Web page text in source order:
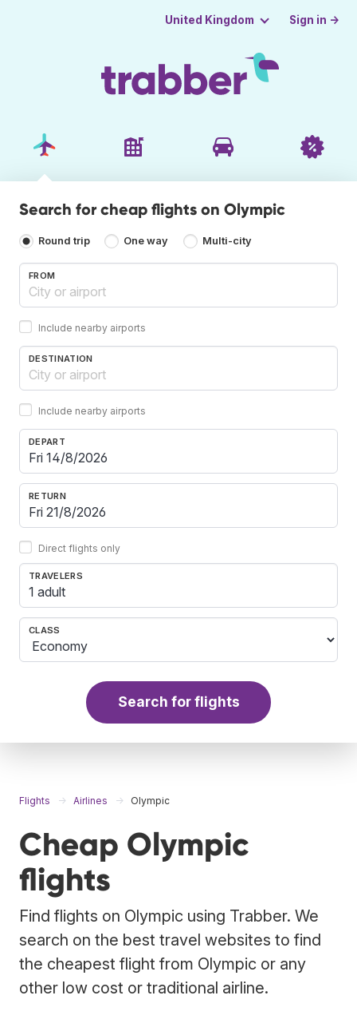
United Kingdom Sign in →
Search for cheap flights on Olympic
Round trip One way Multi-city
FROM
Include nearby airports
DESTINATION
Include nearby airports
DEPART
RETURN
Direct flights only
TRAVELERS
1 adult
CLASS
Search for flights
Flights Airlines Olympic
Cheap Olympic
flights
Find flights on Olympic using Trabber. We
search on the best travel websites to find
the cheapest flight from Olympic or any
other low cost or traditional airline.